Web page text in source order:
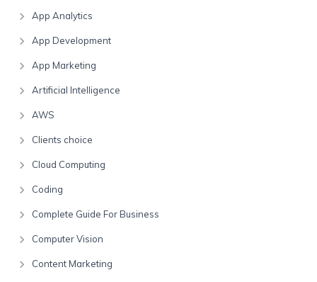
App Analytics
App Development
App Marketing
Artificial Intelligence
AWS
Clients choice
Cloud Computing
Coding
Complete Guide For Business
Computer Vision
Content Marketing